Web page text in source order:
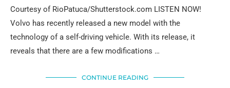
Courtesy of RioPatuca/Shutterstock.com LISTEN NOW!
Volvo has recently released a new model with the
technology of a self-driving vehicle. With its release, it
reveals that there are a few modifications …
CONTINUE READING